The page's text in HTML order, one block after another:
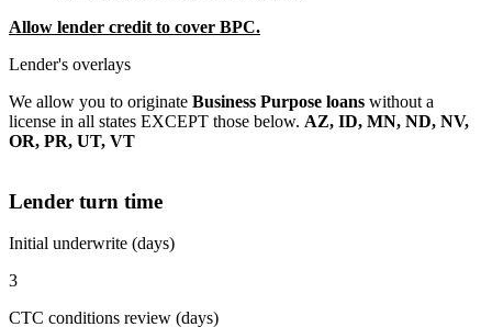
Allow lender credit to cover BPC.
Lender's overlays
We allow you to originate Business Purpose loans without a
license in all states EXCEPT those below. AZ, ID, MN, ND, NV,
OR, PR, UT, VT
Lender turn time
Initial underwrite (days)
3
CTC conditions review (days)